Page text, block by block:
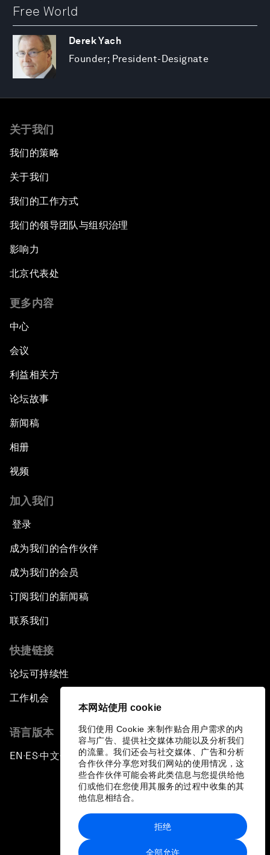
本网站使用 cookie
我们使用 Cookie 来制作贴合用户需求的内
容与广告、提供社交媒体功能以及分析我们
的流量。我们还会与社交媒体、广告和分析
合作伙伴分享您对我们网站的使用情况，这
些合作伙伴可能会将此类信息与您提供给他
们或他们在您使用其服务的过程中收集的其
他信息相结合。
全部允许
拒绝
Free World
Derek Yach
Founder; President-Designate
关于我们
我们的策略
关于我们
我们的工作方式
我们的领导团队与组织治理
影响力
北京代表处
更多内容
中心
会议
利益相关方
论坛故事
新闻稿
相册
视频
加入我们
登录
成为我们的合作伙伴
成为我们的会员
订阅我们的新闻稿
联系我们
快捷链接
论坛可持续性
工作机会
语言版本
EN ▪ ES▪中文▪ 日本語